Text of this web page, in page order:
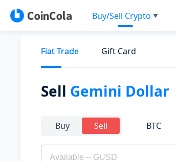
Buy/Sell Crypto
Fiat Trade Gift Card
Sell Gemini Dollar
Buy Sell BTC